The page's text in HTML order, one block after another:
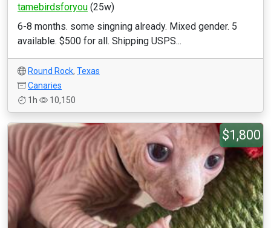
tamebirdsforyou (25w)
6-8 months. some singning already. Mixed gender. 5
available. $500 for all. Shipping USPS...
Round Rock, Texas
Canaries
1h
10,150
$1,800